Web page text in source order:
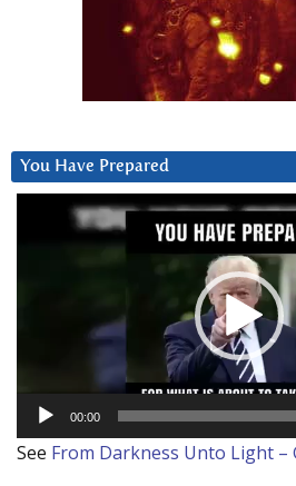
You Have Prepared
00:00
See From Darkness Unto Light –